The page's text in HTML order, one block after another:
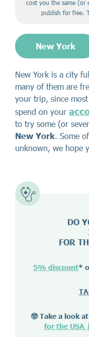
cost you the same (or
publish for free.
New York
New York is a city
many of them are
your trip, since
spend on your
to try some (or
New York. Some
unknown, we hope
DO
FOR
5% discount*
🤓 Take a look
for the USA